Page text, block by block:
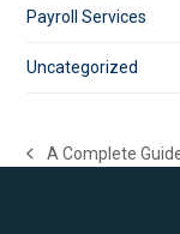
Payroll Services
Uncategorized
previous
A Complete